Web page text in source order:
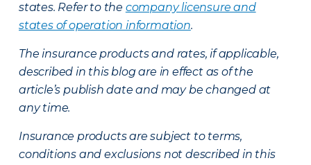
states. Refer to the company licensure and
states of operation information.
The insurance products and rates, if applicable,
described in this blog are in effect as of the
article’s publish date and may be changed at
any time.
Insurance products are subject to terms,
conditions and exclusions not described in this